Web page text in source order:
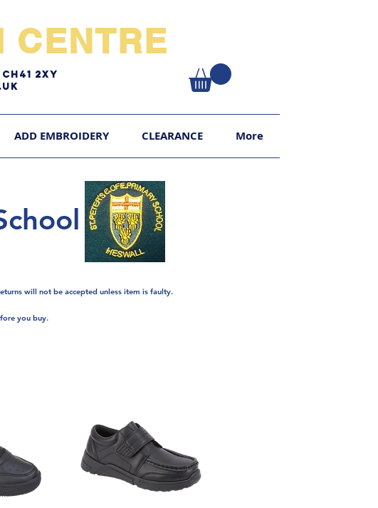
CENTRE​
CH41 2XY
ADD EMBROIDERY CLEARANCE More
will not beaccepted unless item is faulty.
you buy.